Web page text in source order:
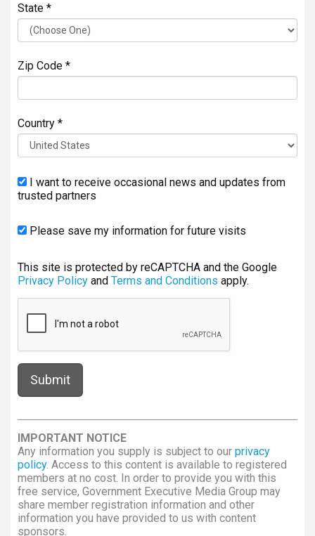
State *
Zip Code *
Country *
I want to receive occasional news and updates from
trusted partners
Please save my information for future visits
This site is protected by reCAPTCHA and the Google
Privacy Policy and Terms and Conditions apply.
IMPORTANT NOTICE
Any information you supply is subject to our privacy
policy. Access to this content is available to registered
members at no cost. In order to provide you with this
free service, Government Executive Media Group may
share member registration information and other
information you have provided to us with content
sponsors.